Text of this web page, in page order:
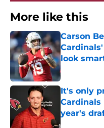
More like this
Carson
look
Published by
It's only
Cardinals
year's
Published by